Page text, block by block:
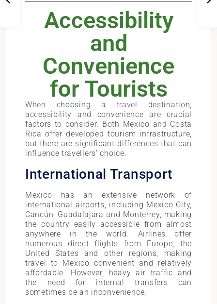
Accessibility
and
Convenience
for Tourists
When choosing a travel destination,
accessibility and convenience are crucial
factors to consider. Both Mexico and Costa
Rica offer developed tourism infrastructure,
but there are significant differences that can
influence travellers’ choice.
International Transport
Mexico has an extensive network of
international airports, including Mexico City,
Cancún, Guadalajara and Monterrey, making
the country easily accessible from almost
anywhere in the world. Airlines offer
numerous direct flights from Europe, the
United States and other regions, making
travel to Mexico convenient and relatively
affordable. However, heavy air traffic and
the need for internal transfers can
sometimes be an inconvenience.